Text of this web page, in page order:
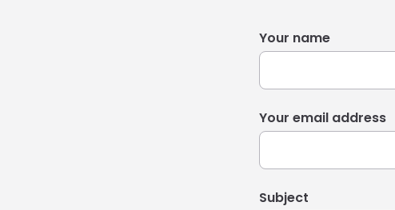
Your name
Your email address
Subject